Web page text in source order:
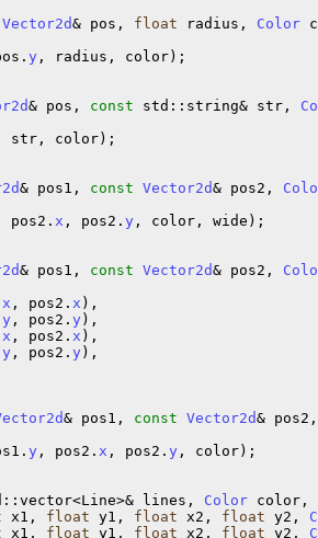
Vector2d& pos, float radius, Color
y , radius, color);
& pos, const std::string& str,
str, color);
& pos1, const Vector2d& pos2,
pos2. x , pos2. y , color, wide);
& pos1, const Vector2d& pos2,
x , pos2. x ),
y , pos2. y ),
x , pos2. x ),
y , pos2. y ),
& pos1, const Vector2d& pos2,
y , pos2. x , pos2. y , color);
lines, Color color,
x1, float y1, float x2, float y2,
x1, float y1, float x2, float y2,